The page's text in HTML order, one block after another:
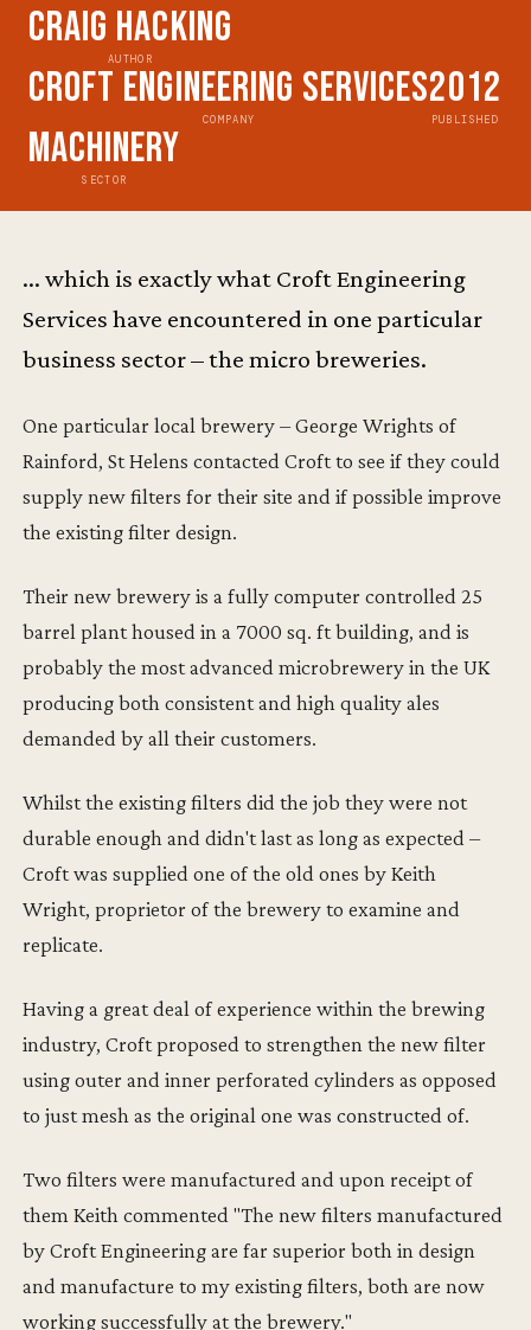
Craig Hacking
AUTHOR
Croft Engineering Services
COMPANY
2012
PUBLISHED
Machinery
SECTOR
... which is exactly what Croft Engineering
Services have encountered in one particular
business sector – the micro breweries.
One particular local brewery – George Wrights of
Rainford, St Helens contacted Croft to see if they could
supply new filters for their site and if possible improve
the existing filter design.
Their new brewery is a fully computer controlled 25
barrel plant housed in a 7000 sq. ft building, and is
probably the most advanced microbrewery in the UK
producing both consistent and high quality ales
demanded by all their customers.
Whilst the existing filters did the job they were not
durable enough and didn't last as long as expected –
Croft was supplied one of the old ones by Keith
Wright, proprietor of the brewery to examine and
replicate.
Having a great deal of experience within the brewing
industry, Croft proposed to strengthen the new filter
using outer and inner perforated cylinders as opposed
to just mesh as the original one was constructed of.
Two filters were manufactured and upon receipt of
them Keith commented "The new filters manufactured
by Croft Engineering are far superior both in design
and manufacture to my existing filters, both are now
working successfully at the brewery."